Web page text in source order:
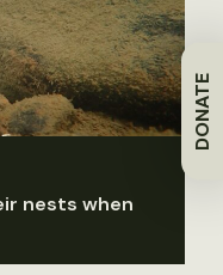
DONATE
nests when